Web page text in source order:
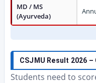
MD / MS
(Ayurveda)
CSJMU Result 2026
Students need to